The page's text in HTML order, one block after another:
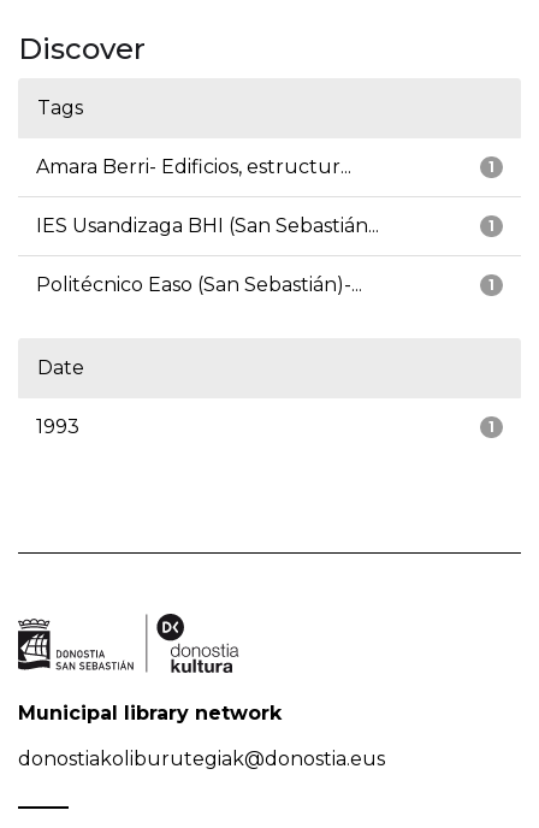
Discover
Tags
1
Amara Berri- Edificios, estructur...
1
IES Usandizaga BHI (San Sebastián...
1
Politécnico Easo (San Sebastián)-...
Date
1
1993
Municipal library network
donostiakoliburutegiak@donostia.eus